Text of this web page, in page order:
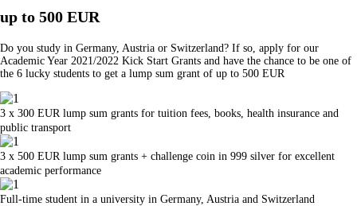
up to 500 EUR
Do you study in Germany, Austria or Switzerland? If so, apply for our
Academic Year 2021/2022 Kick Start Grants and have the chance to be one of
the 6 lucky students to get a lump sum grant of up to 500 EUR
3 x 300 EUR lump sum grants for tuition fees, books, health insurance and
public transport
3 x 500 EUR lump sum grants + challenge coin in 999 silver for excellent
academic performance
Full-time student in a university in Germany, Austria and Switzerland